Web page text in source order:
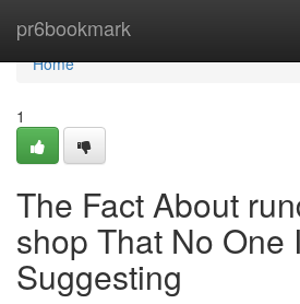
pr6bookmark
Home
Home
1
The Fact About
shop That No One
Suggesting